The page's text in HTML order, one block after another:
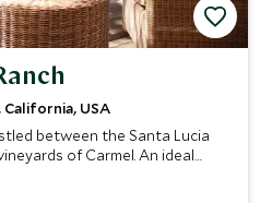
California, USA
between the Santa Lucia
of Carmel. An ideal
and Monterey region, the